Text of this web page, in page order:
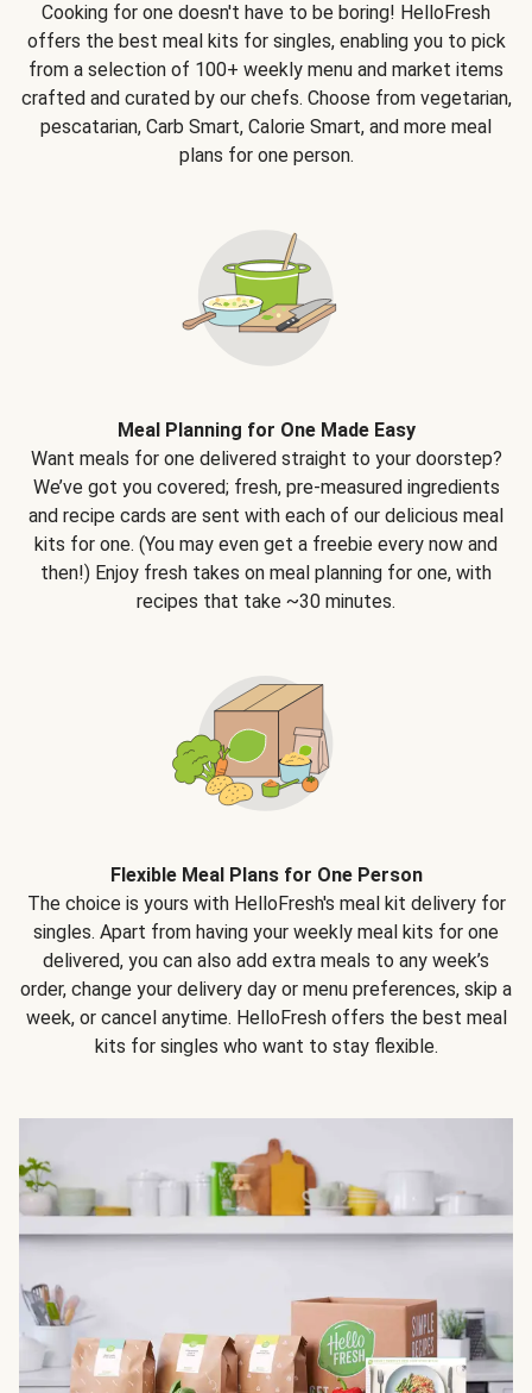
Cooking for one doesn't have to be boring! HelloFresh
offers the best meal kits for singles, enabling you to pick
from a selection of 100+ weekly menu and market items
crafted and curated by our chefs. Choose from vegetarian,
pescatarian, Carb Smart, Calorie Smart, and more meal
plans for one person.
Meal Planning for One Made Easy
Want meals for one delivered straight to your doorstep?
We’ve got you covered; fresh, pre-measured ingredients
and recipe cards are sent with each of our delicious meal
kits for one. (You may even get a freebie every now and
then!) Enjoy fresh takes on meal planning for one, with
recipes that take ~30 minutes.
Flexible Meal Plans for One Person
The choice is yours with HelloFresh's meal kit delivery for
singles. Apart from having your weekly meal kits for one
delivered, you can also add extra meals to any week’s
order, change your delivery day or menu preferences, skip a
week, or cancel anytime. HelloFresh offers the best meal
kits for singles who want to stay flexible.